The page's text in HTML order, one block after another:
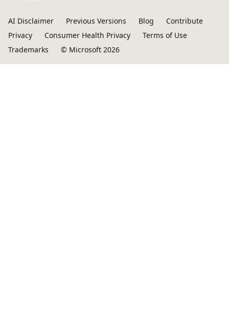
AI Disclaimer Previous Versions Blog
Contribute
Privacy
Consumer Health Privacy
Terms of Use
Trademarks
© Microsoft 2026